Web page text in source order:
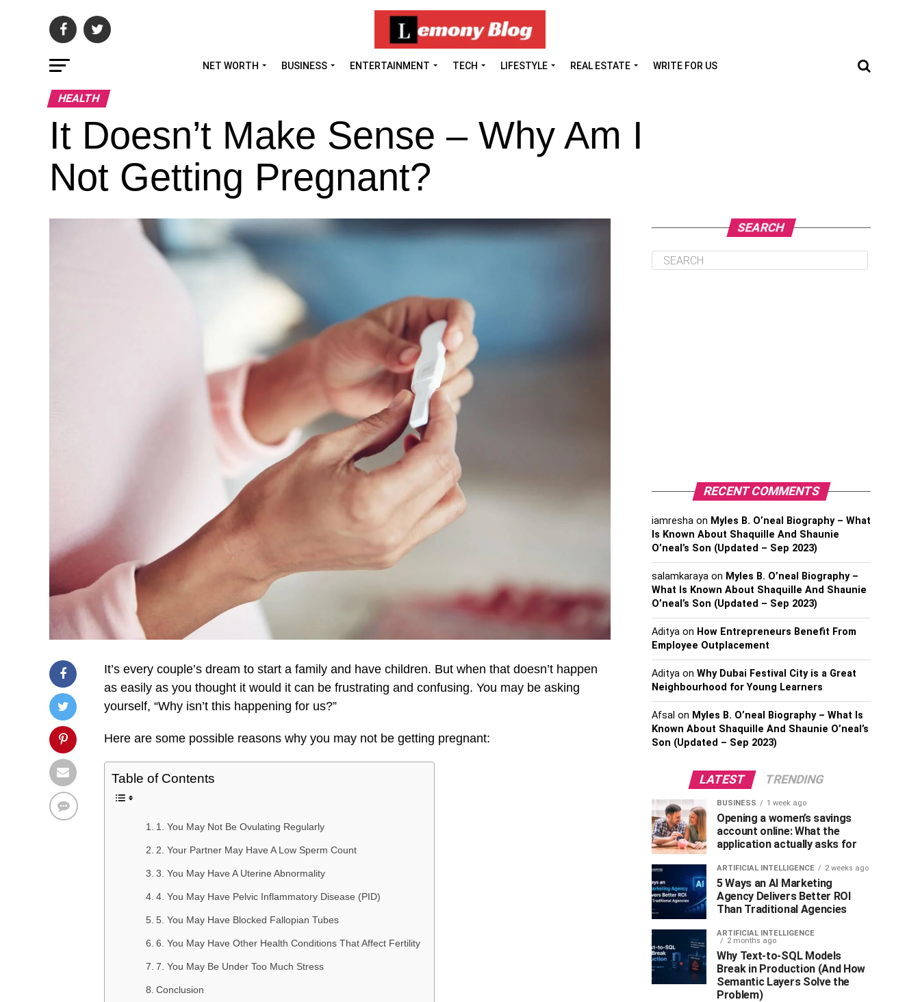
NET WORTH BUSINESS ENTERTAINMENT TECH LIFESTYLE REAL ESTATE WRITE FOR US
HEALTH
It Doesn’t Make Sense – Why Am I
Not Getting Pregnant?
It’s every couple’s dream to start a family and have children. But when that doesn’t happen
as easily as you thought it would it can be frustrating and confusing. You may be asking
yourself, “Why isn’t this happening for us?”
Here are some possible reasons why you may not be getting pregnant:
Table of Contents
1. You May Not Be Ovulating Regularly
2. Your Partner May Have A Low Sperm Count
3. You May Have A Uterine Abnormality
4. You May Have Pelvic Inflammatory Disease (PID)
5. You May Have Blocked Fallopian Tubes
6. You May Have Other Health Conditions That Affect Fertility
7. You May Be Under Too Much Stress
Conclusion
SEARCH
RECENT COMMENTS
iamresha on Myles B. O’neal Biography – What
Is Known About Shaquille And Shaunie
O’neal’s Son (Updated – Sep 2023)
salamkaraya on Myles B. O’neal Biography –
What Is Known About Shaquille And Shaunie
O’neal’s Son (Updated – Sep 2023)
Aditya on How Entrepreneurs Benefit From
Employee Outplacement
Aditya on Why Dubai Festival City is a Great
Neighbourhood for Young Learners
Afsal on Myles B. O’neal Biography – What Is
Known About Shaquille And Shaunie O’neal’s
Son (Updated – Sep 2023)
LATEST TRENDING
BUSINESS 1 week ago
Opening a women’s savings
account online: What the
application actually asks for
ARTIFICIAL INTELLIGENCE 2 weeks ago
5 Ways an AI Marketing
Agency Delivers Better ROI
Than Traditional Agencies
ARTIFICIAL INTELLIGENCE
2 months ago
Why Text-to-SQL Models
Break in Production (And How
Semantic Layers Solve the
Problem)